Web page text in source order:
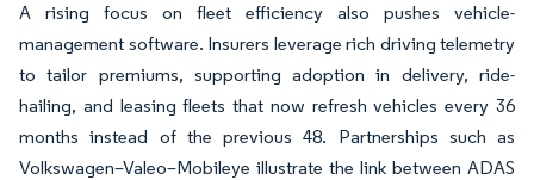
A rising focus on fleet efficiency also pushes vehicle-
management software. Insurers leverage rich driving telemetry
to tailor premiums, supporting adoption in delivery, ride-
hailing, and leasing fleets that now refresh vehicles every 36
months instead of the previous 48. Partnerships such as
Volkswagen–Valeo–Mobileye illustrate the link between ADAS